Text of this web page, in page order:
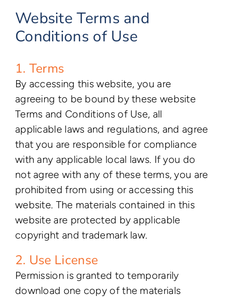
Website Terms and
Conditions of Use
1. Terms
By accessing this website, you are
agreeing to be bound by these website
Terms and Conditions of Use, all
applicable laws and regulations, and agree
that you are responsible for compliance
with any applicable local laws. If you do
not agree with any of these terms, you are
prohibited from using or accessing this
website. The materials contained in this
website are protected by applicable
copyright and trademark law.
2. Use License
Permission is granted to temporarily
download one copy of the materials